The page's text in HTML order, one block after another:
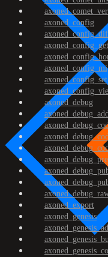
axoned_config
axoned_config_get
axoned_config_set
axoned_debug
axoned_export
axoned_genesis